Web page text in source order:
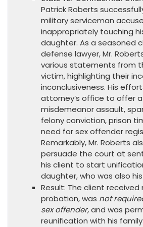
Patrick Roberts
military serviceman
inappropriately touching
daughter. As a seasoned
defense lawyer, Mr.
various statements from
victim, highlighting their
inconclusiveness. His
attorney’s office to offer
misdemeanor assault,
felony conviction, prison
need for sex offender
Remarkably, Mr. Roberts
persuade the court at
his client to start
daughter, who was also
Result: The client
probation, was not
sex offender,and was
reunification with his family.